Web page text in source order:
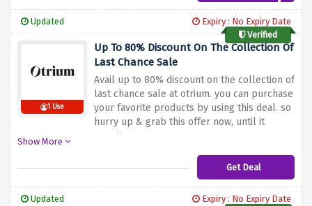
Updated
Expiry : No Expiry Date
Verified
1 Use
Up To 80% Discount On The Collection Of
Last Chance Sale
Avail up to 80% discount on the collection of
last chance sale at otrium. you can purchase
your favorite products by using this deal. so
hurry up & grab this offer now, until it
remains.
Show More
Get Deal
Updated
Expiry : No Expiry Date